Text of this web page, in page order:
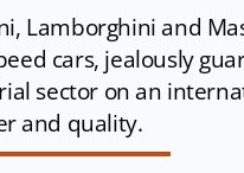
Lamborghini and
cars, jealously
sector on an
and quality.